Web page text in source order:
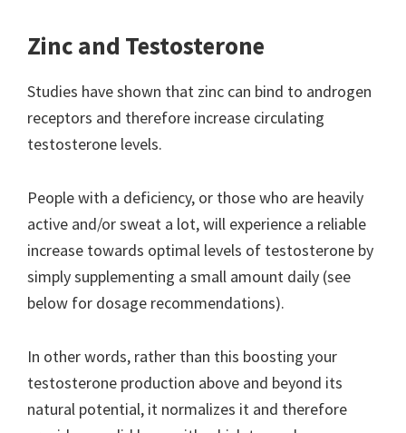
Zinc and Testosterone
Studies have shown that zinc can bind to androgen
receptors and therefore increase circulating
testosterone levels.
People with a deficiency, or those who are heavily
active and/or sweat a lot, will experience a reliable
increase towards optimal levels of testosterone by
simply supplementing a small amount daily (see
below for dosage recommendations).
In other words, rather than this boosting your
testosterone production above and beyond its
natural potential, it normalizes it and therefore